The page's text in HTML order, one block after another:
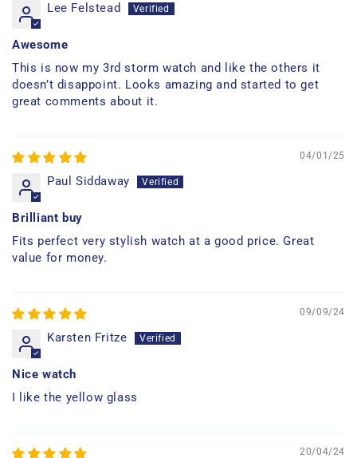
Lee Felstead
Awesome
This is now my 3rd storm watch and like the others it
doesn’t disappoint. Looks amazing and started to get
great comments about it.
04/01/25
Paul Siddaway
Brilliant buy
Fits perfect very stylish watch at a good price. Great
value for money.
09/09/24
Karsten Fritze
Nice watch
I like the yellow glass
20/04/24